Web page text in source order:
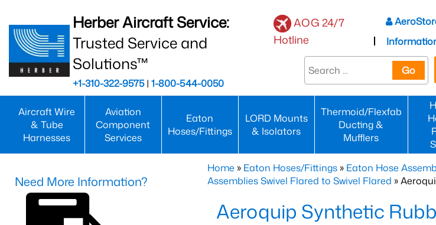
Herber Aircraft Service:
Trusted Service and
Solutions™
+1-310-322-9575| 1-800-544-0050
AOG 24/7
Hotline
Go
Aircraft Wire
& Tube
Harnesses
Aviation
Component
Services
Eaton
Hoses/Fittings
LORD Mounts
& Isolators
Thermoid/Flexfab
Ducting &
Mufflers
Home » Eaton Hoses/Fittings » Eaton Hose
Assemblies Swivel Flared to Swivel Flared »
Aeroquip Synthetic
Need More Information?